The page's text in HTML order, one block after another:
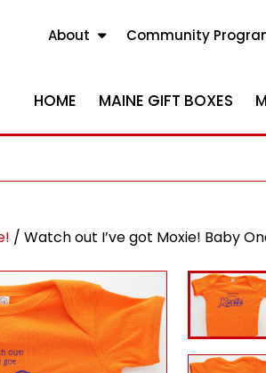
About Community
HOME MAINE GIFT BOXES
/ Watch out I’ve got Moxie! Baby